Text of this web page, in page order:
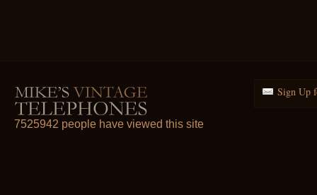
Sign Up
7525942 people have viewed this site